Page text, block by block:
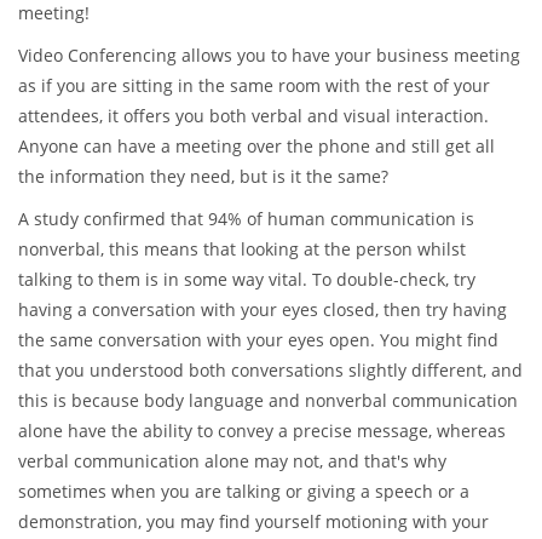
meeting!
Video Conferencing allows you to have your business meeting
as if you are sitting in the same room with the rest of your
attendees, it offers you both verbal and visual interaction.
Anyone can have a meeting over the phone and still get all
the information they need, but is it the same?
A study confirmed that 94% of human communication is
nonverbal, this means that looking at the person whilst
talking to them is in some way vital. To double-check, try
having a conversation with your eyes closed, then try having
the same conversation with your eyes open. You might find
that you understood both conversations slightly different, and
this is because body language and nonverbal communication
alone have the ability to convey a precise message, whereas
verbal communication alone may not, and that's why
sometimes when you are talking or giving a speech or a
demonstration, you may find yourself motioning with your